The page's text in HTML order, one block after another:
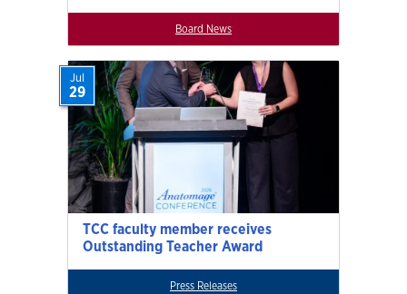
Board News
TCC faculty member receives
Outstanding Teacher Award
Jul
29
Press Releases